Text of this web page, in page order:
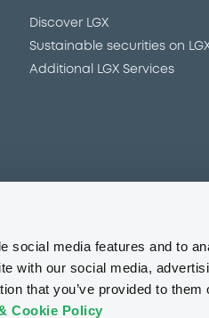
social media features and to
with our social media,
that you’ve provided to them
Cookie Policy
Discover LGX
Sustainable securities on
Additional LGX Services
Events